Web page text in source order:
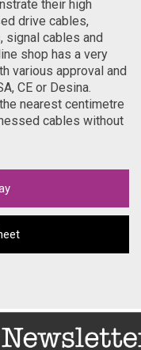
their high
drive cables,
signal cables and
shop has a very
various approval and
CE or Desina.
nearest centimetre
cables without